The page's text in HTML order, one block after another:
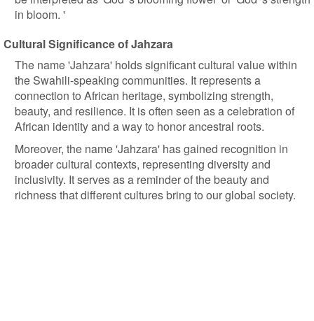
in bloom. '
Cultural Significance of Jahzara
The name 'Jahzara' holds significant cultural value within
the Swahili-speaking communities. It represents a
connection to African heritage, symbolizing strength,
beauty, and resilience. It is often seen as a celebration of
African identity and a way to honor ancestral roots.
Moreover, the name 'Jahzara' has gained recognition in
broader cultural contexts, representing diversity and
inclusivity. It serves as a reminder of the beauty and
richness that different cultures bring to our global society.